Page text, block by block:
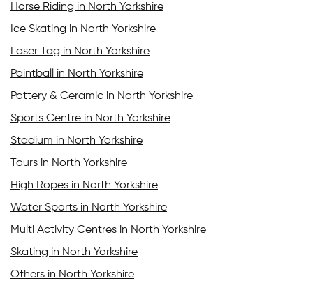
Horse Riding in North Yorkshire
Ice Skating in North Yorkshire
Laser Tag in North Yorkshire
Paintball in North Yorkshire
Pottery & Ceramic in North Yorkshire
Sports Centre in North Yorkshire
Stadium in North Yorkshire
Tours in North Yorkshire
High Ropes in North Yorkshire
Water Sports in North Yorkshire
Multi Activity Centres in North Yorkshire
Skating in North Yorkshire
Others in North Yorkshire